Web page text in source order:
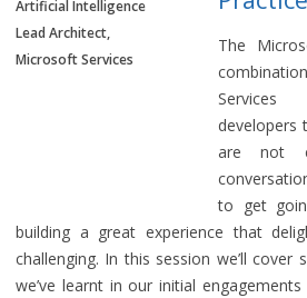
Artificial Intelligence
Lead Architect,
Microsoft Services
The
developers
are not
to get
building a great experience that
challenging. In this session we’ll
we’ve learnt in our initial